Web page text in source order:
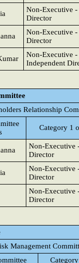
Non-Executive -
Director
Non-Executive -
Director
Non-Executive -
Independent
Relationship
Category 1
Non-Executive
Director
Non-Executive
Director
Non-Executive
Director
Management